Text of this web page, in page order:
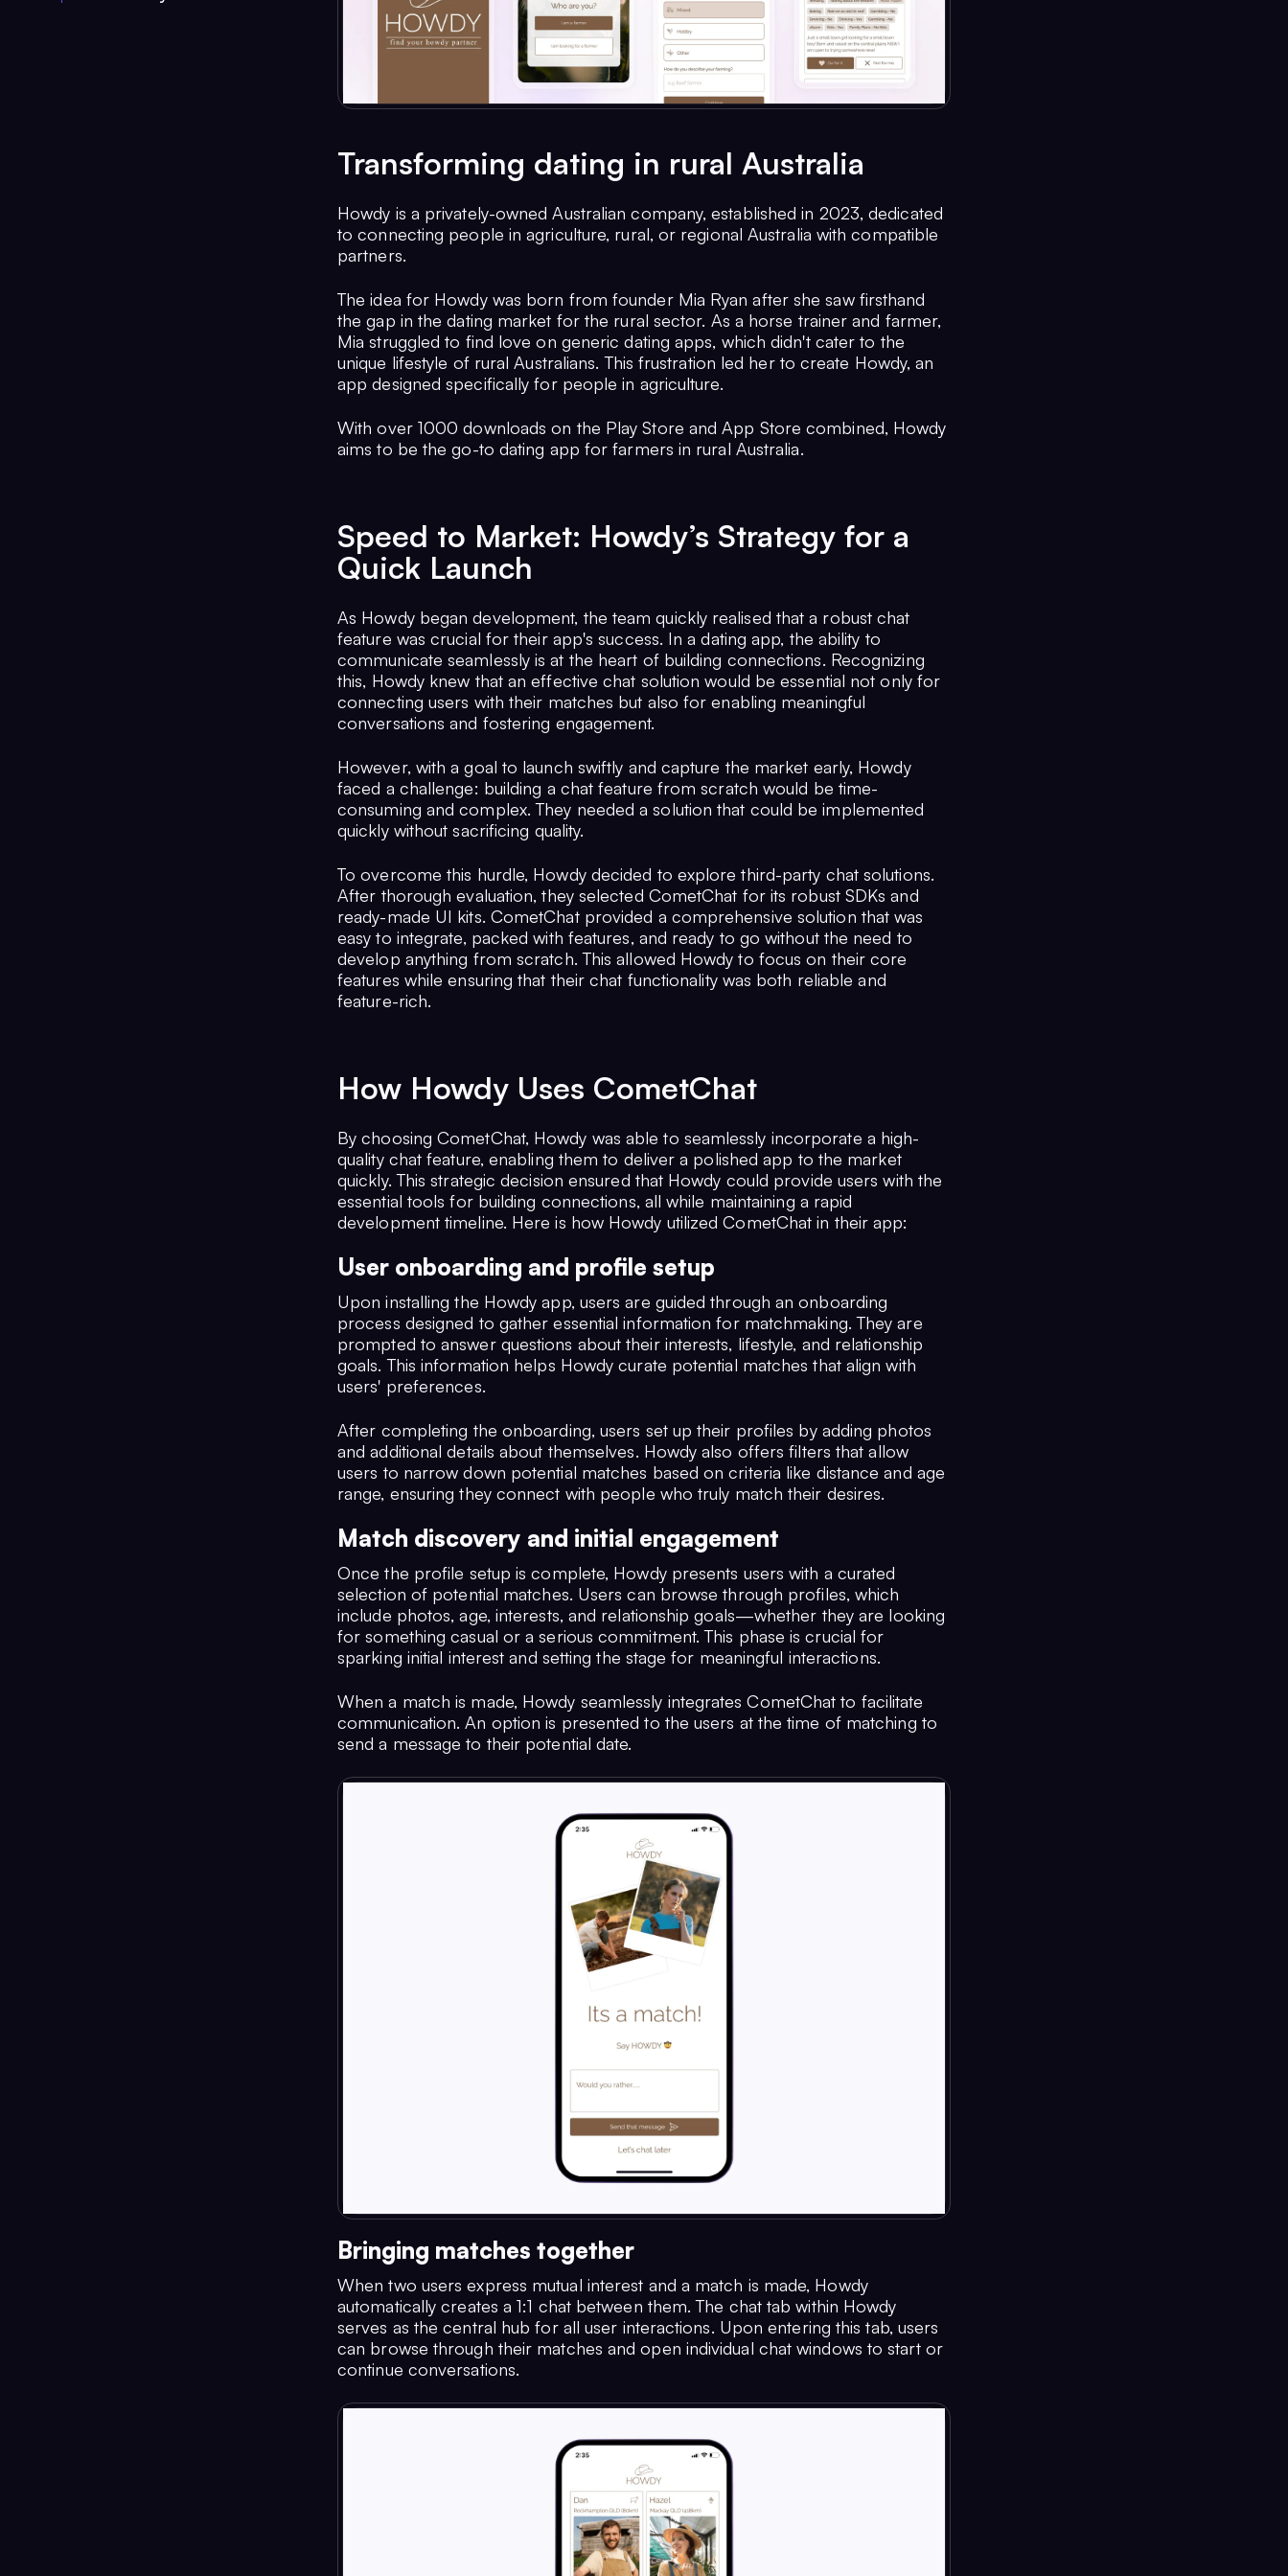
Transforming dating in rural Australia
Howdy is a privately-owned Australian company, established in 2023, dedicated
to connecting people in agriculture, rural, or regional Australia with compatible
partners.
The idea for Howdy was born from founder Mia Ryan after she saw firsthand
the gap in the dating market for the rural sector. As a horse trainer and farmer,
Mia struggled to find love on generic dating apps, which didn't cater to the
unique lifestyle of rural Australians. This frustration led her to create Howdy, an
app designed specifically for people in agriculture.
With over 1000 downloads on the Play Store and App Store combined, Howdy
aims to be the go-to dating app for farmers in rural Australia.
Speed to Market: Howdy’s Strategy for a
Quick Launch
As Howdy began development, the team quickly realised that a robust chat
feature was crucial for their app's success. In a dating app, the ability to
communicate seamlessly is at the heart of building connections. Recognizing
this, Howdy knew that an effective chat solution would be essential not only for
connecting users with their matches but also for enabling meaningful
conversations and fostering engagement.
However, with a goal to launch swiftly and capture the market early, Howdy
faced a challenge: building a chat feature from scratch would be time-
consuming and complex. They needed a solution that could be implemented
quickly without sacrificing quality.
To overcome this hurdle, Howdy decided to explore third-party chat solutions.
After thorough evaluation, they selected CometChat for its robust SDKs and
ready-made UI kits. CometChat provided a comprehensive solution that was
easy to integrate, packed with features, and ready to go without the need to
develop anything from scratch. This allowed Howdy to focus on their core
features while ensuring that their chat functionality was both reliable and
feature-rich.
How Howdy Uses CometChat
By choosing CometChat, Howdy was able to seamlessly incorporate a high-
quality chat feature, enabling them to deliver a polished app to the market
quickly. This strategic decision ensured that Howdy could provide users with the
essential tools for building connections, all while maintaining a rapid
development timeline. Here is how Howdy utilized CometChat in their app:
User onboarding and profile setup
Upon installing the Howdy app, users are guided through an onboarding
process designed to gather essential information for matchmaking. They are
prompted to answer questions about their interests, lifestyle, and relationship
goals. This information helps Howdy curate potential matches that align with
users' preferences.
After completing the onboarding, users set up their profiles by adding photos
and additional details about themselves. Howdy also offers filters that allow
users to narrow down potential matches based on criteria like distance and age
range, ensuring they connect with people who truly match their desires.
Match discovery and initial engagement
Once the profile setup is complete, Howdy presents users with a curated
selection of potential matches. Users can browse through profiles, which
include photos, age, interests, and relationship goals—whether they are looking
for something casual or a serious commitment. This phase is crucial for
sparking initial interest and setting the stage for meaningful interactions.
When a match is made, Howdy seamlessly integrates CometChat to facilitate
communication. An option is presented to the users at the time of matching to
send a message to their potential date.
Bringing matches together
When two users express mutual interest and a match is made, Howdy
automatically creates a 1:1 chat between them. The chat tab within Howdy
serves as the central hub for all user interactions. Upon entering this tab, users
can browse through their matches and open individual chat windows to start or
continue conversations.